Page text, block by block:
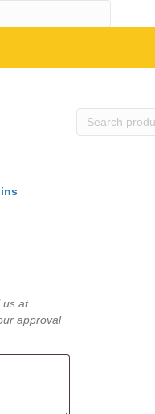
Search
us at
approval